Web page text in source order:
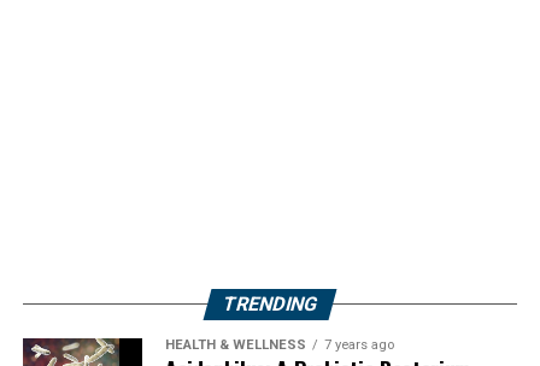
TRENDING
HEALTH & WELLNESS 7 years ago